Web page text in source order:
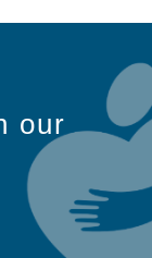
our